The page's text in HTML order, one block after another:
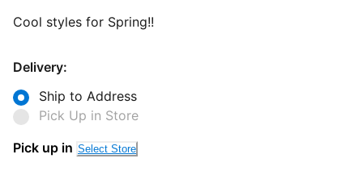
Cool styles for Spring!!
Delivery:
Ship to Address
Pick Up in Store
Pick up in Select Store